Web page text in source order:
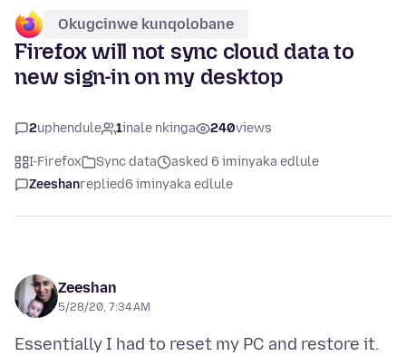
Okugcinwe kunqolobane
Firefox will not sync cloud data to
new sign-in on my desktop
2uphendule 1inale nkinga 240views
I-Firefox Sync data
asked 6 iminyaka edlule
Zeeshanreplied6 iminyaka edlule
Zeeshan
5/28/20, 7:34 AM
Essentially I had to reset my PC and restore it.